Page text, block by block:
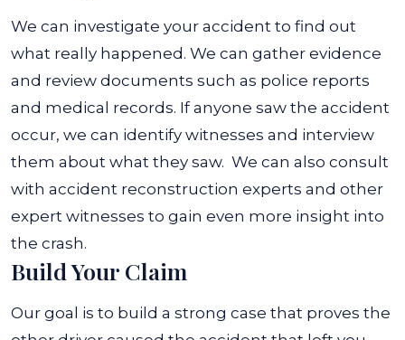
We can investigate your accident to find out
what really happened. We can gather evidence
and review documents such as police reports
and medical records. If anyone saw the accident
occur, we can identify witnesses and interview
them about what they saw. We can also consult
with accident reconstruction experts and other
expert witnesses to gain even more insight into
the crash.
Build Your Claim
Our goal is to build a strong case that proves the